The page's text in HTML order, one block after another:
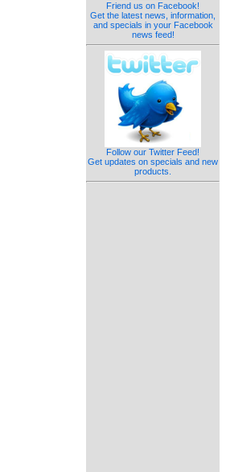
Friend us on Facebook!
Get the latest news, information,
and specials in your Facebook
news feed!
Follow our Twitter Feed!
Get updates on specials and new
products.